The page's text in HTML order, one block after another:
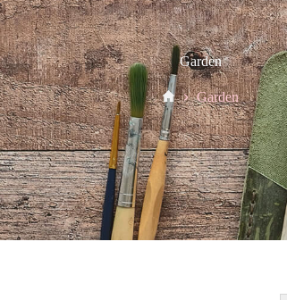
Garden
HomeGarden